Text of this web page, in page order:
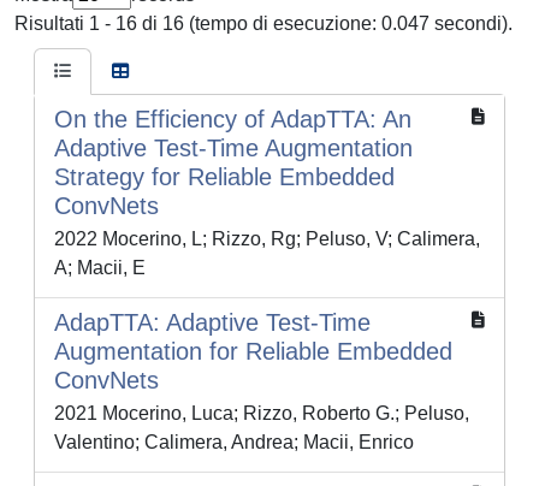
Risultati 1 - 16 di 16 (tempo di esecuzione: 0.047 secondi).
On the Efficiency of AdapTTA: An
Adaptive Test-Time Augmentation
Strategy for Reliable Embedded
ConvNets
2022 Mocerino, L; Rizzo, Rg; Peluso, V; Calimera,
A; Macii, E
AdapTTA: Adaptive Test-Time
Augmentation for Reliable Embedded
ConvNets
2021 Mocerino, Luca; Rizzo, Roberto G.; Peluso,
Valentino; Calimera, Andrea; Macii, Enrico